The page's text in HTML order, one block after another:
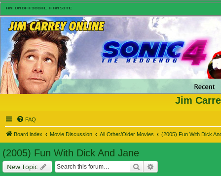
Jim
FAQ
Board index Movie Discussion All Other/Older Movies (2005) Fun With Dick
(2005) Fun With Dick And Jane
New Topic Search